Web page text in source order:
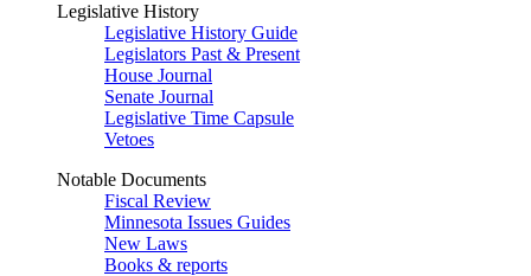
Legislative History
Legislative History Guide
Legislators Past & Present
House Journal
Senate Journal
Legislative Time Capsule
Vetoes
Notable Documents
Fiscal Review
Minnesota Issues Guides
New Laws
Books & reports